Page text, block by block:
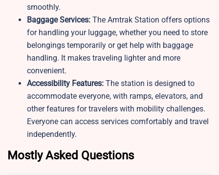
smoothly.
Baggage Services: The Amtrak Station offers options
for handling your luggage, whether you need to store
belongings temporarily or get help with baggage
handling. It makes traveling lighter and more
convenient.
Accessibility Features: The station is designed to
accommodate everyone, with ramps, elevators, and
other features for travelers with mobility challenges.
Everyone can access services comfortably and travel
independently.
Mostly Asked Questions